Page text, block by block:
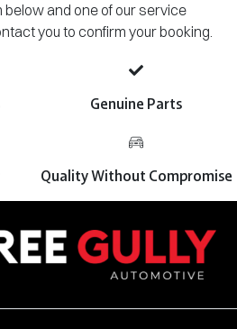
below and one of our service
you to confirm your booking.
Genuine Parts
Quality Without Compromise